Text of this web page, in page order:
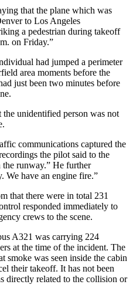
that the plane which was
to Los Angeles
a pedestrian during takeoff
on Friday.”
had jumped a perimeter
area moments before the
just been two minutes before
the unidentified person was not
communications captured the
the pilot said to the
the runway.” He further
We have an engine fire.”
that there were in total 231
responded immediately to
crews to the scene.
A321 was carrying 224
at the time of the incident. The
smoke was seen inside the cabin
their takeoff. It has not been
directly related to the collision or